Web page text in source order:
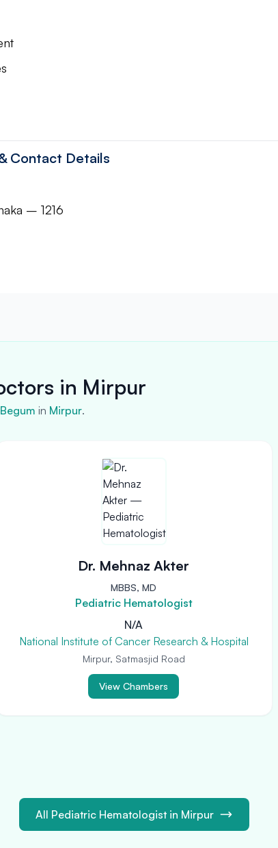
Contact Details
– 1216
in Mirpur
in Mirpur.
Dr. Mehnaz Akter
MBBS, MD
Pediatric Hematologist
N/A
National Institute of Cancer Research & Hospital
Mirpur, Satmasjid Road
View Chambers
All Pediatric Hematologist in Mirpur